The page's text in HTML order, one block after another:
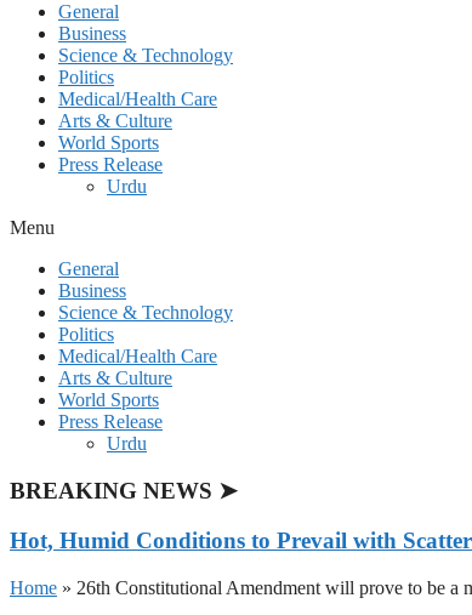
General
Business
Science & Technology
Politics
Medical/Health Care
Arts & Culture
World Sports
Press Release
Urdu
Menu
General
Business
Science & Technology
Politics
Medical/Health Care
Arts & Culture
World Sports
Press Release
Urdu
BREAKING NEWS ➤
Hot, Humid Conditions to Prevail with
Home » 26th Constitutional Amendment will prove to be a